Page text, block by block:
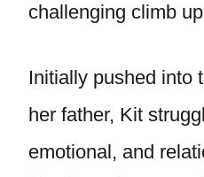
challenging climb
Initially pushed into
her father, Kit
emotional, and